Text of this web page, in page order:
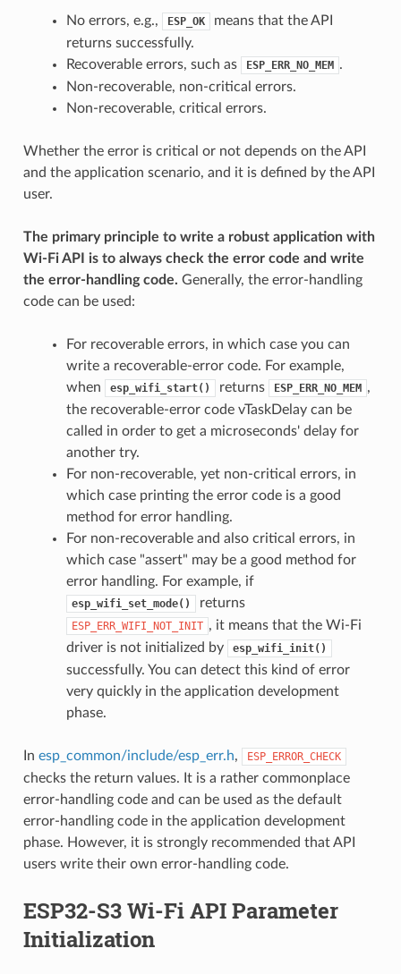
No errors, e.g., ESP_OK
means that the API
returns successfully.
Recoverable errors, such as
ESP_ERR_NO_MEM .
Non-recoverable, non-critical errors.
Non-recoverable, critical errors.
Whether the error is critical or not depends on the API
and the application scenario, and it is defined by the API
user.
The primary principle to write a robust application with
Wi-Fi API is to always check the error code and write
the error-handling code. Generally, the error-handling
code can be used:
For recoverable errors, in which case you can
write a recoverable-error code. For example,
when
esp_wifi_start() returns ESP_ERR_NO_MEM ,
the recoverable-error code vTaskDelay can be
called in order to get a microseconds' delay for
another try.
For non-recoverable, yet non-critical errors, in
which case printing the error code is a good
method for error handling.
For non-recoverable and also critical errors, in
which case "assert" may be a good method for
error handling. For example, if
esp_wifi_set_mode() returns
ESP_ERR_WIFI_NOT_INIT , it means that the Wi-Fi
driver is not initialized by
esp_wifi_init()
successfully. You can detect this kind of error
very quickly in the application development
phase.
In esp_common/include/esp_err.h, ESP_ERROR_CHECK
checks the return values. It is a rather commonplace
error-handling code and can be used as the default
error-handling code in the application development
phase. However, it is strongly recommended that API
users write their own error-handling code.
ESP32-S3 Wi-Fi API Parameter
Initialization